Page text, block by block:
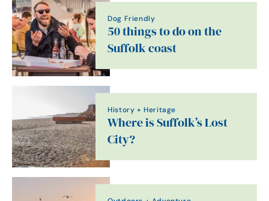
Dog Friendly
50 things to do on the
Suffolk coast
History + Heritage
Where is Suffolk’s Lost
City?